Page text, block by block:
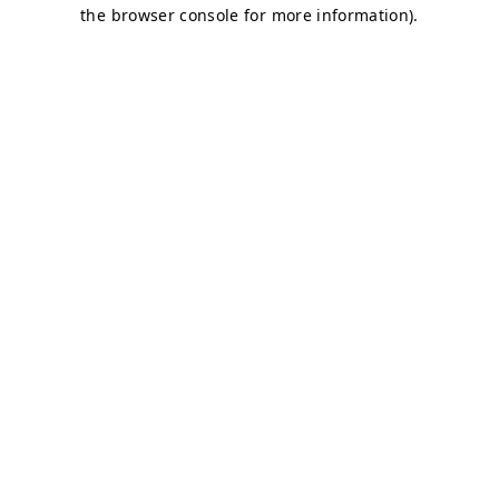
the browser console for more information).